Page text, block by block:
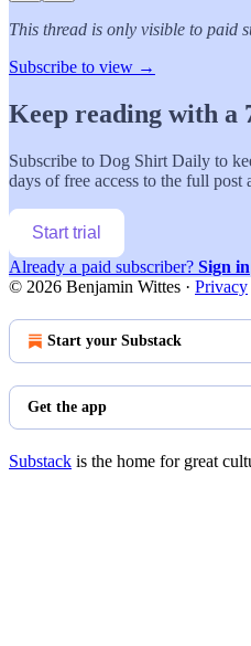
This thread is only visible to paid
Subscribe to view →
Keep reading with a
Subscribe to Dog Shirt Daily to
days of free access to the full post
Start trial
Already a paid subscriber? Sign in
© 2026 Benjamin Wittes · Privacy
Start your Substack
Get the app
Substack is the home for great